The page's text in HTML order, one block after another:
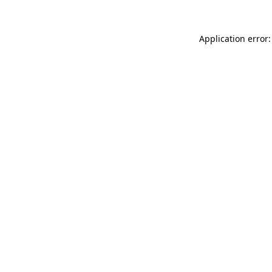
Application